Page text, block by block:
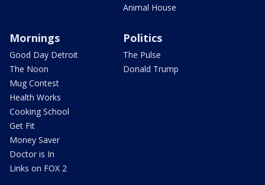
Animal House
Mornings
Good Day Detroit
The Noon
Mug Contest
Health Works
Cooking School
Get Fit
Money Saver
Doctor is In
Links on FOX 2
Politics
The Pulse
Donald Trump